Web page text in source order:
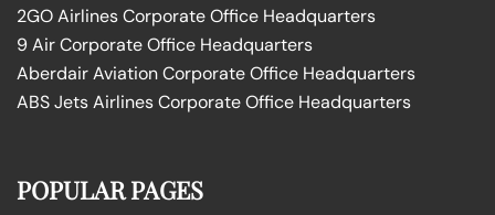
2GO Airlines Corporate Office Headquarters
9 Air Corporate Office Headquarters
Aberdair Aviation Corporate Office Headquarters
ABS Jets Airlines Corporate Office Headquarters
POPULAR PAGES